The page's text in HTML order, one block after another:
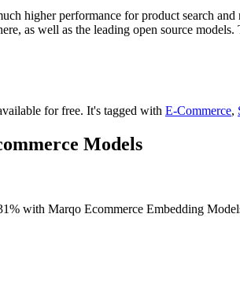
higher performance for product search
as well as the leading open source
for free. It's tagged with E-Commerce,
Models
with Marqo Ecommerce Embedding